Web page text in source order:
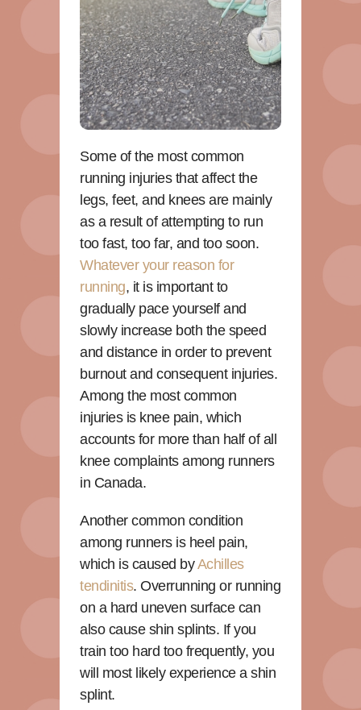
Some of the most common
running injuries that affect the
legs, feet, and knees are mainly
as a result of attempting to run
too fast, too far, and too soon.
Whatever your reason for
running, it is important to
gradually pace yourself and
slowly increase both the speed
and distance in order to prevent
burnout and consequent injuries.
Among the most common
injuries is knee pain, which
accounts for more than half of all
knee complaints among runners
in Canada.
Another common condition
among runners is heel pain,
which is caused byAchilles
tendinitis. Overrunning or running
on a hard uneven surface can
also cause shin splints. If you
train too hard too frequently, you
will most likely experience a shin
splint.